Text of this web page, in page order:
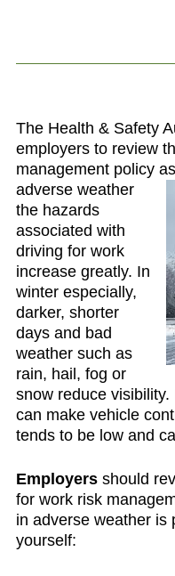
The Health & Safety
employers to review
management policy
adverse weather
the hazards
associated with
driving for work
increase greatly. In
winter especially,
darker, shorter
days and bad
weather such as
rain, hail, fog or
snow reduce
can make vehicle
tends to be low and
Employersshould
for work risk
in adverse weather is
yourself: